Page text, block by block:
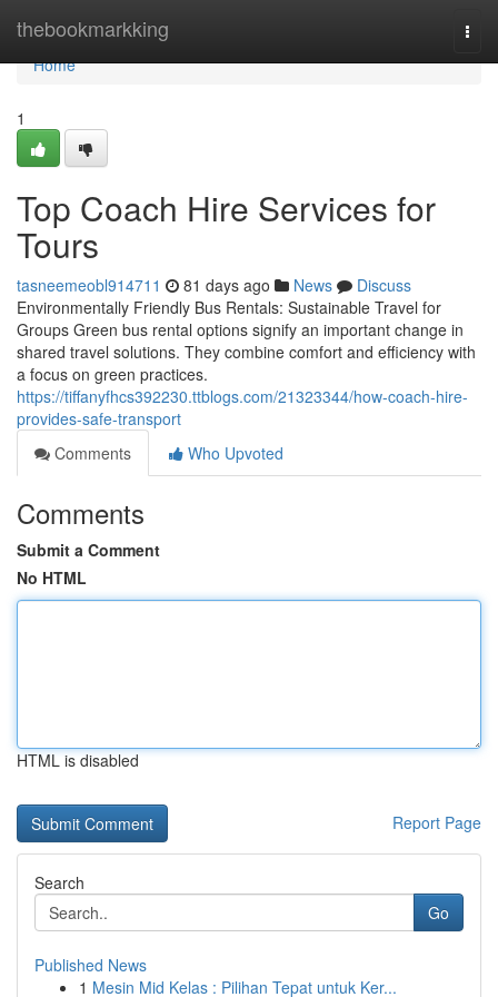
thebookmarkking
Home
Home
1
Top Coach Hire Services for
Tours
tasneemeobl914711 81 days ago News
Discuss
Environmentally Friendly Bus Rentals: Sustainable Travel for
Groups Green bus rental options signify an important change in
shared travel solutions. They combine comfort and efficiency with
a focus on green practices.
https://tiffanyfhcs392230.ttblogs.com/21323344/how-coach-hire-
provides-safe-transport
Comments
Who Upvoted
Comments
Submit a Comment
No HTML
HTML is disabled
Report Page
Search
Go
Published News
1 Mesin Mid Kelas : Pilihan Tepat untuk Ker...